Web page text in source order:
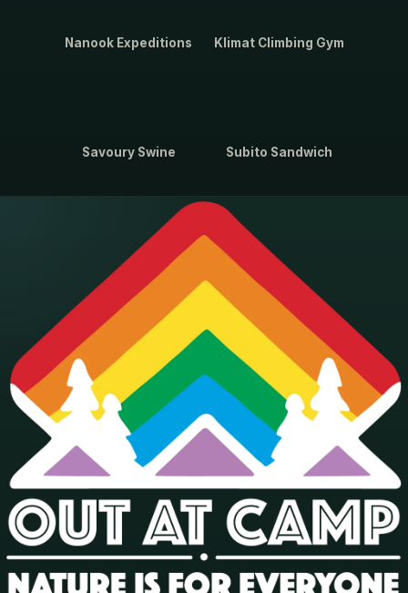
Nanook Expeditions Klimat Climbing Gym
Savoury Swine Subito Sandwich